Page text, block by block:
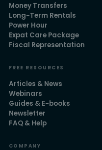
Money Transfers
Long-Term Rentals
Power Hour
Expat Care Package
Fiscal Representation
FREE RESOURCES
Articles & News
Webinars
Guides & E-books
Newsletter
FAQ & Help
COMPANY